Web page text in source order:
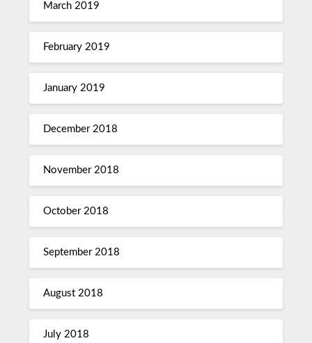
March 2019
February 2019
January 2019
December 2018
November 2018
October 2018
September 2018
August 2018
July 2018